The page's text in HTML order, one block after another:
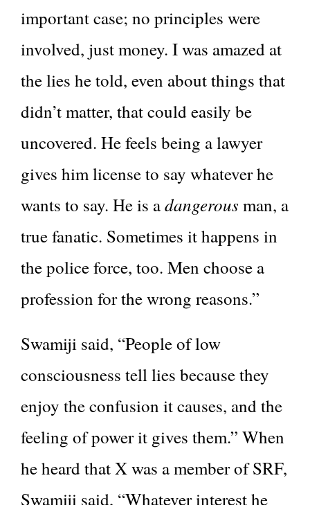
important case; no principles were
involved, just money. I was amazed at
the lies he told, even about things that
didn’t matter, that could easily be
uncovered. He feels being a lawyer
gives him license to say whatever he
wants to say. He is adangerous man, a
true fanatic. Sometimes it happens in
the police force, too. Men choose a
profession for the wrong reasons.”
Swamiji said, “People of low
consciousness tell lies because they
enjoy the confusion it causes, and the
feeling of power it gives them.” When
he heard that X was a member of SRF,
Swamiji said, “Whatever interest he